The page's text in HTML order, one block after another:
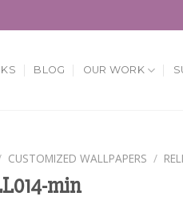
BLOG OUR WORK
CUSTOMIZED WALLPAPERS /
min